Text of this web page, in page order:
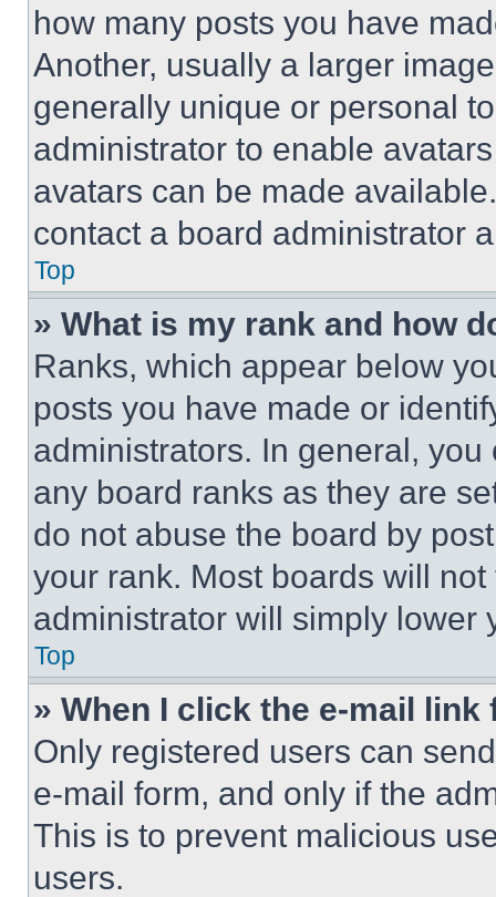
how many posts you have
Another, usually a larger
generally unique or personal
administrator to enable
avatars can be made
contact a board administrator
Top
» What is my rank and how
Ranks, which appear below
posts you have made or
administrators. In general,
any board ranks as they are
do not abuse the board by
your rank. Most boards will
administrator will simply lower
Top
» When I click the e-mail
Only registered users can
e-mail form, and only if the
This is to prevent malicious
users.